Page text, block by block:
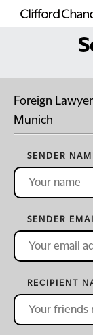
Foreign
Munich
SENDER
SENDER
RECIPIENT